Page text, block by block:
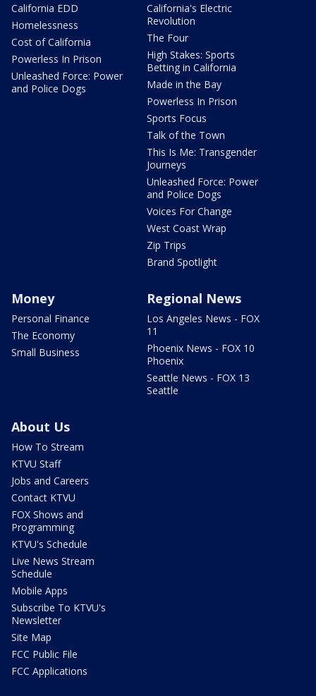
California EDD
Homelessness
Cost of California
Powerless In Prison
Unleashed Force: Power
and Police Dogs
California's Electric
Revolution
The Four
High Stakes: Sports
Betting in California
Made in the Bay
Powerless In Prison
Sports Focus
Talk of the Town
This Is Me: Transgender
Journeys
Unleashed Force: Power
and Police Dogs
Voices For Change
West Coast Wrap
Zip Trips
Brand Spotlight
Money
Personal Finance
The Economy
Small Business
Regional News
Los Angeles News - FOX
11
Phoenix News - FOX 10
Phoenix
Seattle News - FOX 13
Seattle
About Us
How To Stream
KTVU Staff
Jobs and Careers
Contact KTVU
FOX Shows and
Programming
KTVU's Schedule
Live News Stream
Schedule
Mobile Apps
Subscribe To KTVU's
Newsletter
Site Map
FCC Public File
FCC Applications